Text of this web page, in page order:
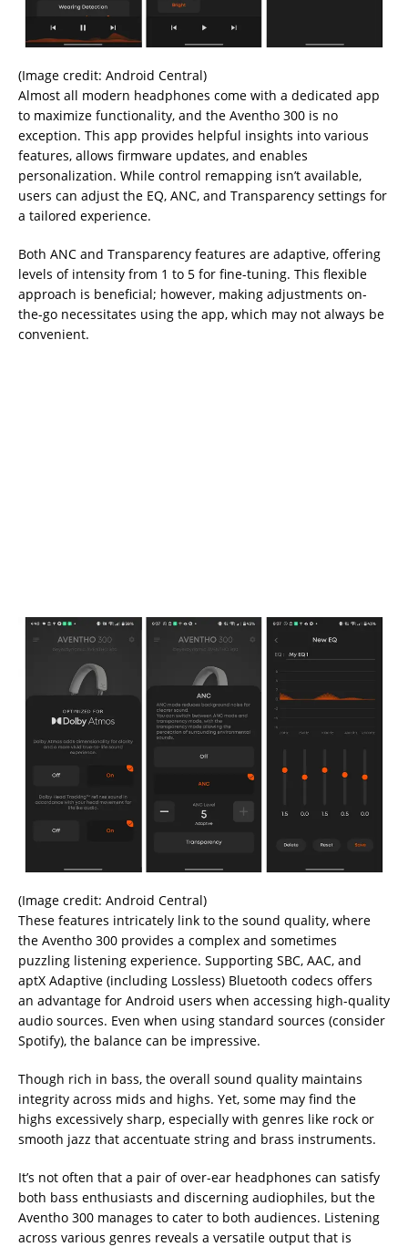
(Image credit: Android Central)
Almost all modern headphones come with a dedicated app
to maximize functionality, and the Aventho 300 is no
exception. This app provides helpful insights into various
features, allows firmware updates, and enables
personalization. While control remapping isn’t available,
users can adjust the EQ, ANC, and Transparency settings for
a tailored experience.
Both ANC and Transparency features are adaptive, offering
levels of intensity from 1 to 5 for fine-tuning. This flexible
approach is beneficial; however, making adjustments on-
the-go necessitates using the app, which may not always be
convenient.
(Image credit: Android Central)
These features intricately link to the sound quality, where
the Aventho 300 provides a complex and sometimes
puzzling listening experience. Supporting SBC, AAC, and
aptX Adaptive (including Lossless) Bluetooth codecs offers
an advantage for Android users when accessing high-quality
audio sources. Even when using standard sources (consider
Spotify), the balance can be impressive.
Though rich in bass, the overall sound quality maintains
integrity across mids and highs. Yet, some may find the
highs excessively sharp, especially with genres like rock or
smooth jazz that accentuate string and brass instruments.
It’s not often that a pair of over-ear headphones can satisfy
both bass enthusiasts and discerning audiophiles, but the
Aventho 300 manages to cater to both audiences. Listening
across various genres reveals a versatile output that is